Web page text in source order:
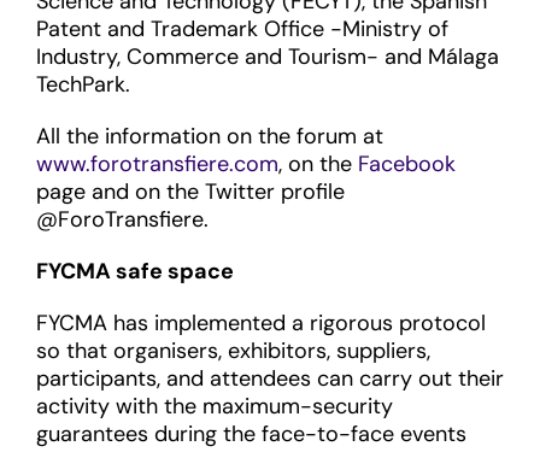
Patent and Trademark Office -Ministry of
Industry, Commerce and Tourism- and Málaga
TechPark.
All the information on the forum at
www.forotransfiere.com, on the Facebook
page and on the Twitter profile
@ForoTransfiere.
FYCMA safe space
FYCMA has implemented a rigorous protocol
so that organisers, exhibitors, suppliers,
participants, and attendees can carry out their
activity with the maximum-security
guarantees during the face-to-face events